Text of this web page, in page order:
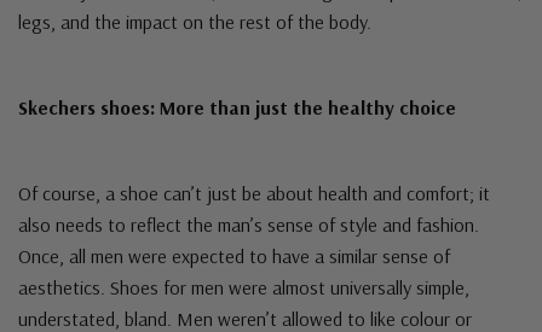
legs, and the impact on the rest of the body.
Skechers shoes: More than just the healthy choice
Of course, a shoe can’t just be about health and comfort; it
also needs to reflect the man’s sense of style and fashion.
Once, all men were expected to have a similar sense of
aesthetics. Shoes for men were almost universally simple,
understated, bland. Men weren’t allowed to like colour or